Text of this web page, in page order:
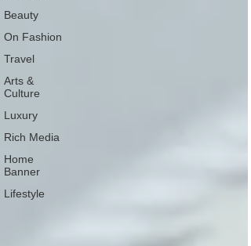
Beauty
On Fashion
Travel
Arts &
Culture
Luxury
Rich Media
Home
Banner
Lifestyle